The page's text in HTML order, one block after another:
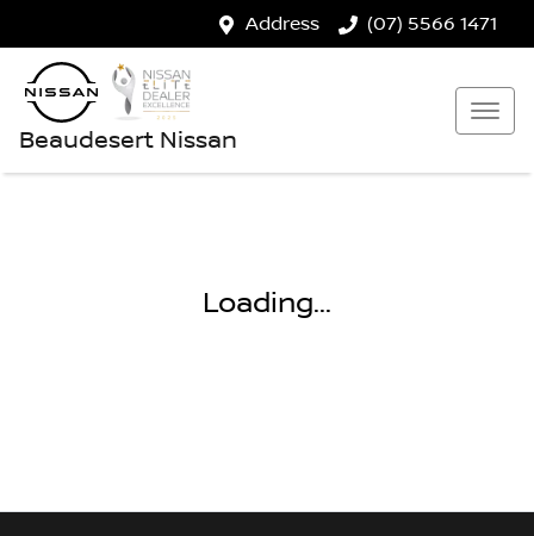
Address (07) 5566 1471
Beaudesert Nissan
Loading...